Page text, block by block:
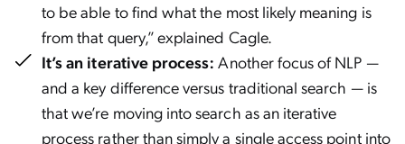
to be able to find what the most likely meaning is
from that query,” explained Cagle.
It’s an iterative process:Another focus of NLP —
and a key difference versus traditional search — is
that we’re moving into search as an iterative
process rather than simply a single access point into